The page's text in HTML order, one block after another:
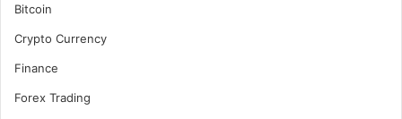
Bitcoin
Crypto Currency
Finance
Forex Trading